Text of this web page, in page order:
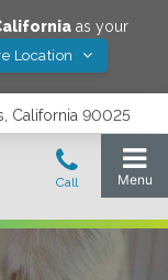
as your
Location
California 90025